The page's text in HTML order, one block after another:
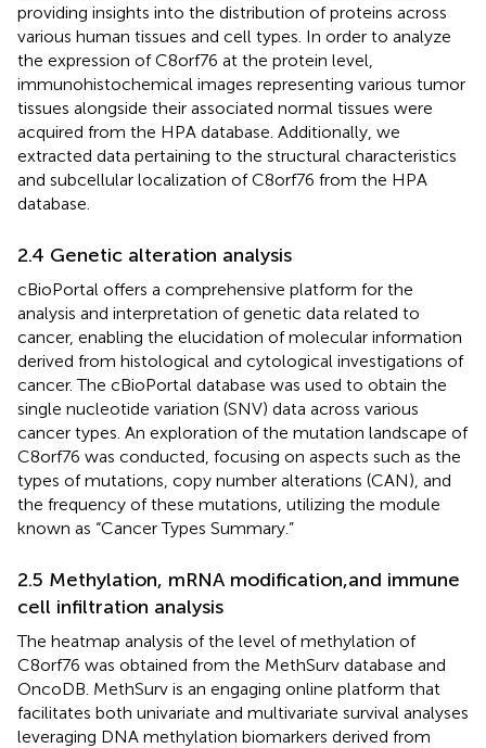
providing insights into the distribution of proteins across
various human tissues and cell types. In order to analyze
the expression of C8orf76 at the protein level,
immunohistochemical images representing various tumor
tissues alongside their associated normal tissues were
acquired from the HPA database. Additionally, we
extracted data pertaining to the structural characteristics
and subcellular localization of C8orf76 from the HPA
database.
2.4 Genetic alteration analysis
cBioPortal offers a comprehensive platform for the
analysis and interpretation of genetic data related to
cancer, enabling the elucidation of molecular information
derived from histological and cytological investigations of
cancer. The cBioPortal database was used to obtain the
single nucleotide variation (SNV) data across various
cancer types. An exploration of the mutation landscape of
C8orf76 was conducted, focusing on aspects such as the
types of mutations, copy number alterations (CAN), and
the frequency of these mutations, utilizing the module
known as “Cancer Types Summary.”
2.5 Methylation, mRNA modification,and immune
cell infiltration analysis
The heatmap analysis of the level of methylation of
C8orf76 was obtained from the MethSurv database and
OncoDB. MethSurv is an engaging online platform that
facilitates both univariate and multivariate survival analyses
leveraging DNA methylation biomarkers derived from